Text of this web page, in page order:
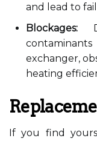
and lead to
Blockages:
exchanger,
heating
If you find